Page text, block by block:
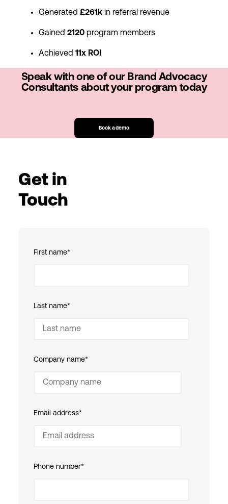
Generated £261k in referral revenue
Gained 2120 program members
Achieved 11x ROI
Speak with one of our Brand Advocacy
Consultants about your program today
Book a demo
Get in
Touch
First name*
Last name*
Company name*
Email address*
Phone number*